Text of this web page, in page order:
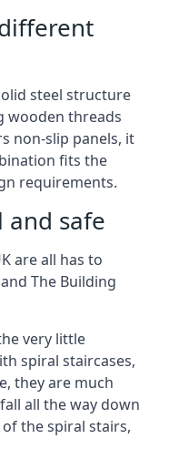
steel structure
wooden threads
non-slip panels, it
fits the
requirements.
and safe
are all has to
The Building
very little
spiral staircases,
they are much
all the way down
the spiral stairs,